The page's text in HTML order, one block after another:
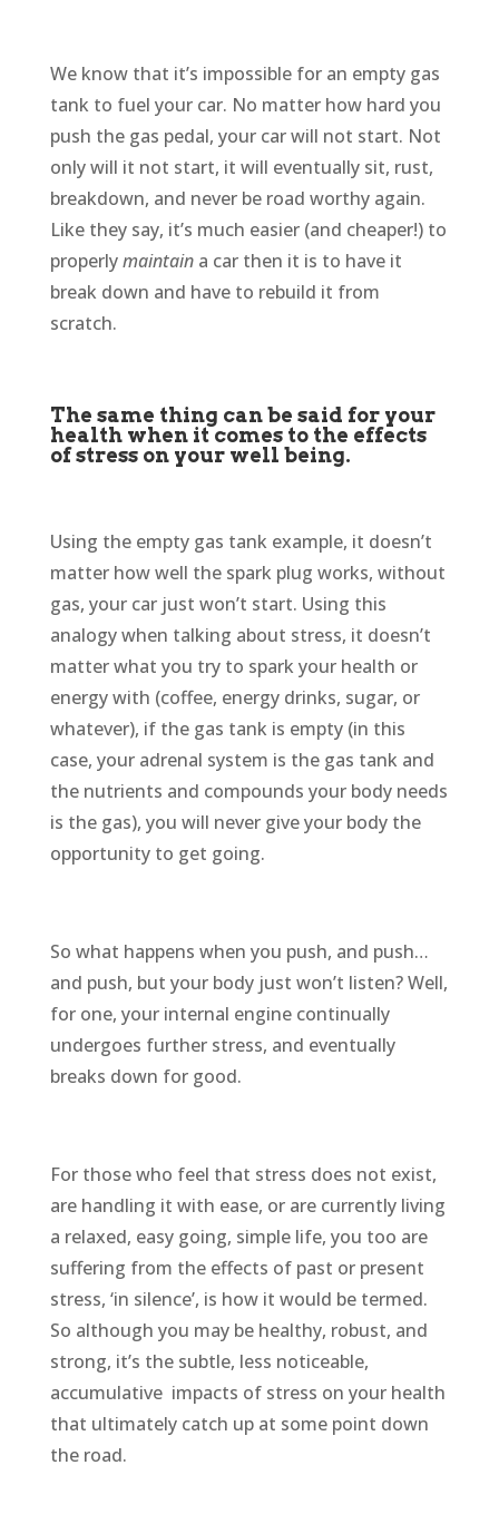
We know that it’s impossible for an empty gas
tank to fuel your car. No matter how hard you
push the gas pedal, your car will not start. Not
only will it not start, it will eventually sit, rust,
breakdown, and never be road worthy again.
Like they say, it’s much easier (and cheaper!) to
properlymaintaina car then it is to have it
break down and have to rebuild it from
scratch.
The same thing can be said for your
health when it comes to the effects
of stress on your well being.
Using the empty gas tank example, it doesn’t
matter how well the spark plug works, without
gas, your car just won’t start. Using this
analogy when talking about stress, it doesn’t
matter what you try to spark your health or
energy with (coffee, energy drinks, sugar, or
whatever), if the gas tank is empty (in this
case, your adrenal system is the gas tank and
the nutrients and compounds your body needs
is the gas), you will never give your body the
opportunity to get going.
So what happens when you push, and push…
and push, but your body just won’t listen? Well,
for one, your internal engine continually
undergoes further stress, and eventually
breaks down for good.
For those who feel that stress does not exist,
are handling it with ease, or are currently living
a relaxed, easy going, simple life, you too are
suffering from the effects of past or present
stress, ‘in silence’, is how it would be termed.
So although you may be healthy, robust, and
strong, it’s the subtle, less noticeable,
accumulative impacts of stress on your health
that ultimately catch up at some point down
the road.